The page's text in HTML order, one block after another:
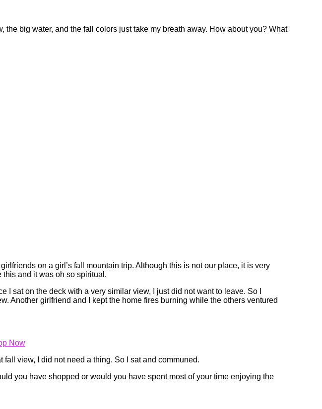
big water, and the fall colors just take my breath away. How about you? What
on a girl’s fall mountain trip. Although this is not our place, it is very
and it was oh so spiritual.
sat on the deck with a very similar view, I just did not want to leave. So I
Another girlfriend and I kept the home fires burning while the others ventured
Now
view, I did not need a thing. So I sat and communed.
you have shopped or would you have spent most of your time enjoying the